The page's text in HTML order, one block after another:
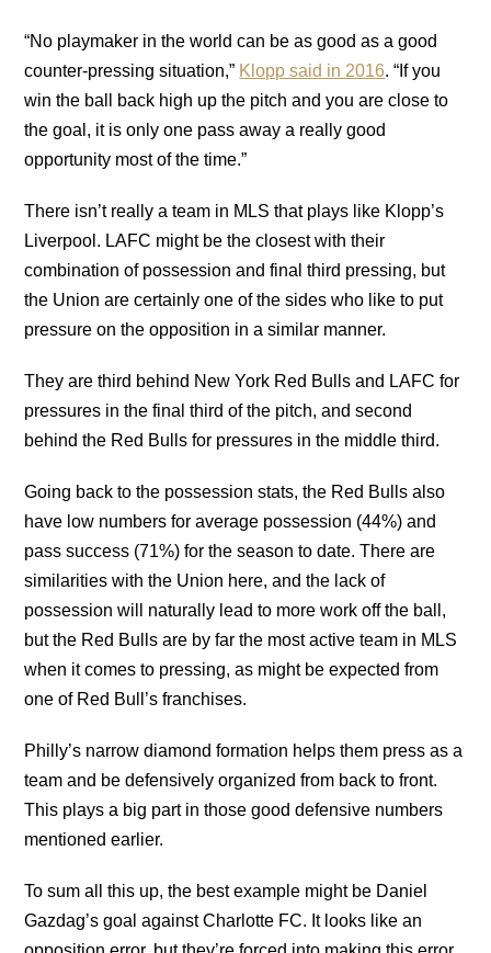
“No playmaker in the world can be as good as a good
counter-pressing situation,” Klopp said in 2016. “If you
win the ball back high up the pitch and you are close to
the goal, it is only one pass away a really good
opportunity most of the time.”
There isn’t really a team in MLS that plays like Klopp’s
Liverpool. LAFC might be the closest with their
combination of possession and final third pressing, but
the Union are certainly one of the sides who like to put
pressure on the opposition in a similar manner.
They are third behind New York Red Bulls and LAFC for
pressures in the final third of the pitch, and second
behind the Red Bulls for pressures in the middle third.
Going back to the possession stats, the Red Bulls also
have low numbers for average possession (44%) and
pass success (71%) for the season to date. There are
similarities with the Union here, and the lack of
possession will naturally lead to more work off the ball,
but the Red Bulls are by far the most active team in MLS
when it comes to pressing, as might be expected from
one of Red Bull’s franchises.
Philly’s narrow diamond formation helps them press as a
team and be defensively organized from back to front.
This plays a big part in those good defensive numbers
mentioned earlier.
To sum all this up, the best example might be Daniel
Gazdag’s goal against Charlotte FC. It looks like an